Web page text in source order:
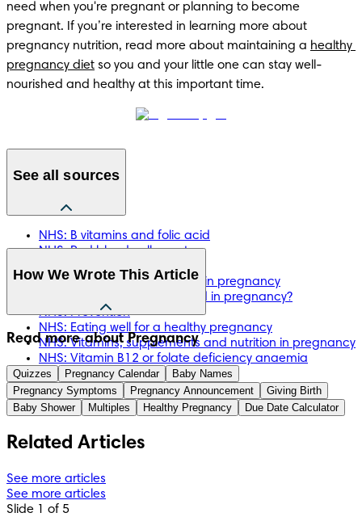
need when you're pregnant or planning to become
pregnant. If you’re interested in learning more about
pregnancy nutrition, read more about maintaining a healthy
pregnancy diet so you and your little one can stay well-
nourished and healthy at this important time.
See all sources
NHS: B vitamins and folic acid
NHS: Red blood cell count
NHS: Vitamins and minerals
NHS: Vitamin B12 deficiency in pregnancy
NHS: Why do I need folic acid in pregnancy?
NHS: Prevention
NHS: Eating well for a healthy pregnancy
NHS: Vitamins, supplements and nutrition in pregnancy
NHS: Vitamin B12 or folate deficiency anaemia
How We Wrote This Article
The information in this article is based on the expert advice
found in trusted medical and government sources, such as
the National Health Service (NHS). You can find a full list of
sources used for this article below. The content on this page
should not replace professional medical advice. Always
consult medical professionals for full diagnosis and
Read more about Pregnancy
Quizzes Pregnancy Calendar
Baby Names
Pregnancy Symptoms
Pregnancy Announcement
Giving Birth
Baby Shower
Multiples Healthy Pregnancy Due Date Calculator
Related Articles
See more articles
See more articles
Slide 1 of 5